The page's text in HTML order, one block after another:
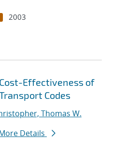
2003
Effectiveness of
Codes
Thomas W.
Details